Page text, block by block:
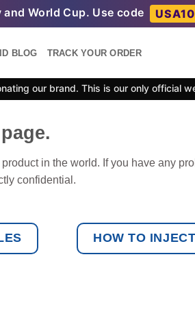
World Cup. Use code USA10
BLOG TRACK YOUR ORDER
our brand. This is our only official
in the world. If you have any
confidential.
HOW TO INJECT